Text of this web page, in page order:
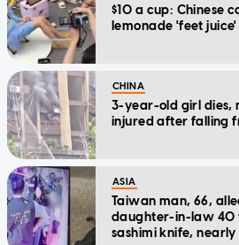
$10 a cup: Chinese
lemonade 'feet
CHINA
3-year-old girl dies,
injured after falling
ASIA
Taiwan man, 66,
daughter-in-law 40
sashimi knife,